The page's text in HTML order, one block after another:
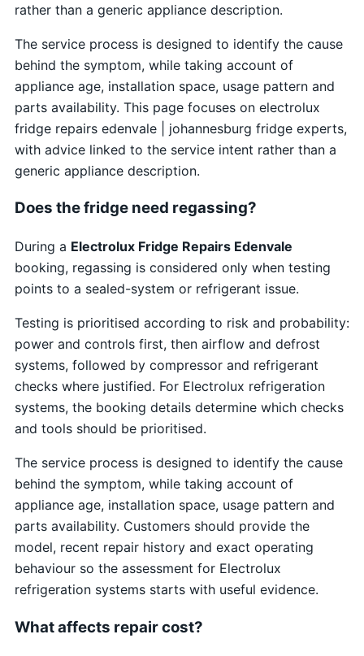
rather than a generic appliance description.
The service process is designed to identify the cause
behind the symptom, while taking account of
appliance age, installation space, usage pattern and
parts availability. This page focuses on electrolux
fridge repairs edenvale | johannesburg fridge experts,
with advice linked to the service intent rather than a
generic appliance description.
Does the fridge need regassing?
During a Electrolux Fridge Repairs Edenvale
booking, regassing is considered only when testing
points to a sealed-system or refrigerant issue.
Testing is prioritised according to risk and probability:
power and controls first, then airflow and defrost
systems, followed by compressor and refrigerant
checks where justified. For Electrolux refrigeration
systems, the booking details determine which checks
and tools should be prioritised.
The service process is designed to identify the cause
behind the symptom, while taking account of
appliance age, installation space, usage pattern and
parts availability. Customers should provide the
model, recent repair history and exact operating
behaviour so the assessment for Electrolux
refrigeration systems starts with useful evidence.
What affects repair cost?